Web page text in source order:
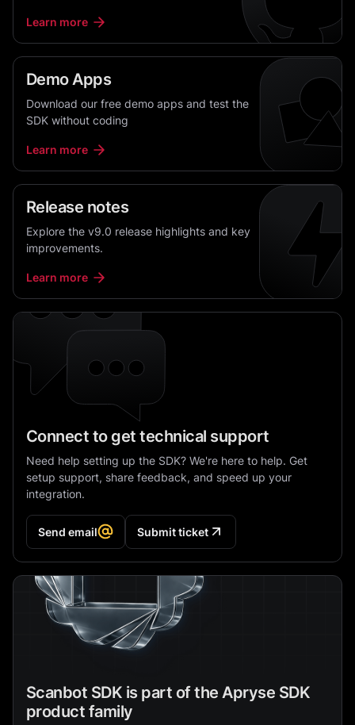
Learn more
Demo Apps
Download our free demo apps and test the
SDK without coding
Learn more
Release notes
Explore the v9.0 release highlights and key
improvements.
Learn more
Connect to get technical support
Need help setting up the SDK? We're here to help. Get
setup support, share feedback, and speed up your
integration.
Send email Submit ticket
Scanbot SDK is part of the Apryse SDK
product family